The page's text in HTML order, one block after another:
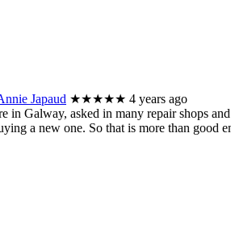
Japaud ★★★★★ 4 years ago
in Galway, asked in many repair shops
a new one. So that is more than good